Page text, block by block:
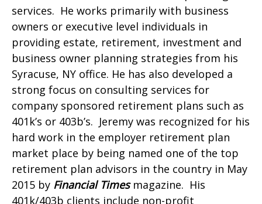
services. He works primarily with business
owners or executive level individuals in
providing estate, retirement, investment and
business owner planning strategies from his
Syracuse, NY office. He has also developed a
strong focus on consulting services for
company sponsored retirement plans such as
401k’s or 403b’s. Jeremy was recognized for his
hard work in the employer retirement plan
market place by being named one of the top
retirement plan advisors in the country in May
2015 by Financial Timesmagazine. His
401k/403b clients include non-profit